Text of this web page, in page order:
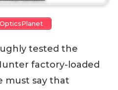
tested the
factory-loaded
must say that